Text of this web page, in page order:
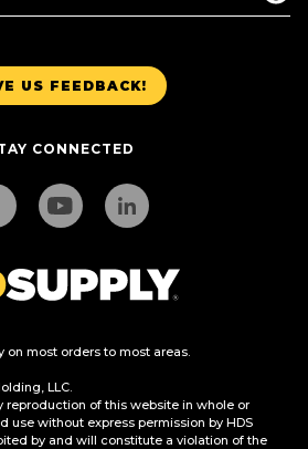
US FEEDBACK!
CONNECTED
on most orders to most areas.
LLC.
reproduction of this website in whole or
use without express permission by HDS
by and will constitute a violation of the